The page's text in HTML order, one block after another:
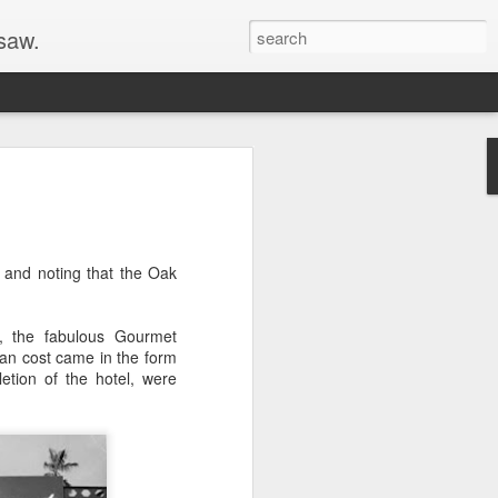
noting that the Oak
the fabulous Gourmet
cost came in the form
of the hotel, were
and just checking up. He was not,
Evening Post. I think the family
a photographer for Diane's authorial
rather than a suit and tie--in some
these photos were all taken on